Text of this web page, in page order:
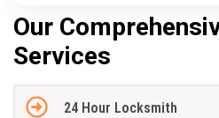
Our
Services
24 Hour Locksmith